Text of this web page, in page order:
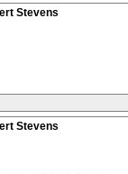
Stevens
Stevens